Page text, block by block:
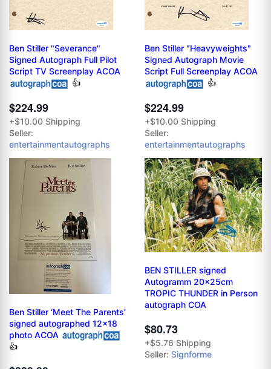
Ben Stiller "Severance"
Signed Autograph Full Pilot
Script TV Screenplay ACOA
👍
$224.99
+$10.00 Shipping
Seller:
entertainmentautographs
Ben Stiller "Heavyweights"
Signed Autograph Movie
Script Full Screenplay ACOA
👍
$224.99
+$10.00 Shipping
Seller:
entertainmentautographs
Ben Stiller ‘Meet The Parents’
signed autographed 12x18
photo ACOA
👍
BEN STILLER signed
Autogramm 20x25cm
TROPIC THUNDER in Person
autograph COA
$80.73
+$5.76 Shipping
Seller: Signforme